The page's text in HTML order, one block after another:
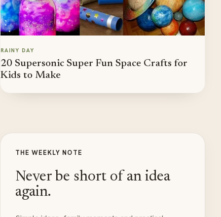
RAINY DAY
20 Supersonic Super Fun Space Crafts for
Kids to Make
THE WEEKLY NOTE
Never be short of an idea
again.